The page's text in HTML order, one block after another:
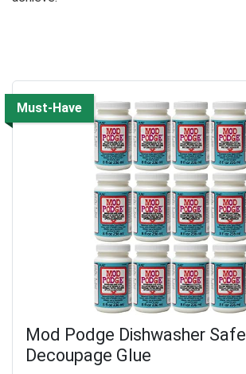
Must-Have
Mod Podge Dishwasher Safe
Decoupage Glue